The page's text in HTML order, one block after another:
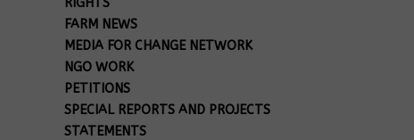
RIGHTS
FARM NEWS
MEDIA FOR CHANGE NETWORK
NGO WORK
PETITIONS
SPECIAL REPORTS AND PROJECTS
STATEMENTS